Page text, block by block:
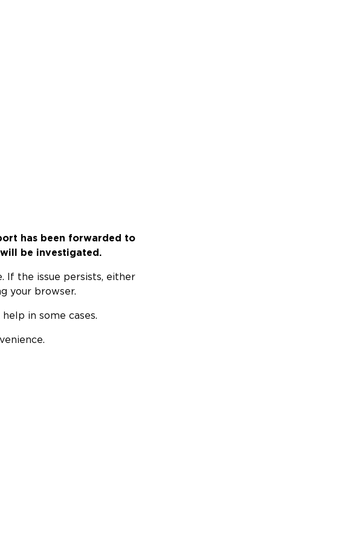
has been forwarded to
be investigated.
the issue persists, either
your browser.
in some cases.